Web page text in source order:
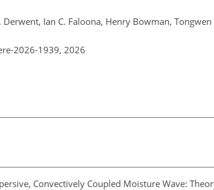
Ian C. Faloona, Henry Bowman, Tongwen
2026-1939, 2026
Convectively Coupled Moisture Wave: